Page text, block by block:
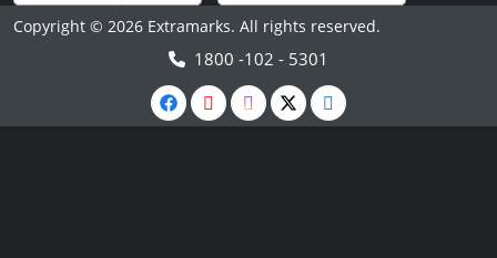
Copyright © 2026 Extramarks. All rights reserved.
1800 -102 - 5301